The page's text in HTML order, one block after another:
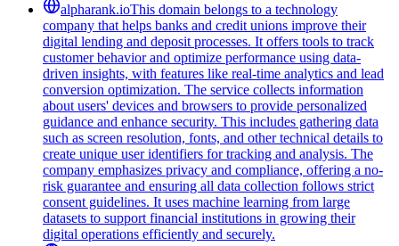
alpharank.ioThis domain belongs to a technology
company that helps banks and credit unions improve their
digital lending and deposit processes. It offers tools to track
customer behavior and optimize performance using data-
driven insights, with features like real-time analytics and lead
conversion optimization. The service collects information
about users' devices and browsers to provide personalized
guidance and enhance security. This includes gathering data
such as screen resolution, fonts, and other technical details to
create unique user identifiers for tracking and analysis. The
company emphasizes privacy and compliance, offering a no-
risk guarantee and ensuring all data collection follows strict
consent guidelines. It uses machine learning from large
datasets to support financial institutions in growing their
digital operations efficiently and securely.